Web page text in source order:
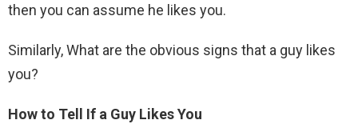
then you can assume he likes you.
Similarly, What are the obvious signs that a guy likes
you?
How to Tell If a Guy Likes You